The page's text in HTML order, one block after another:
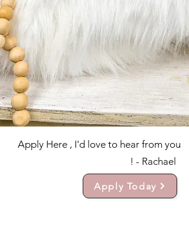
Apply Here , I'd love to hear from you
! - Rachael
Apply Today